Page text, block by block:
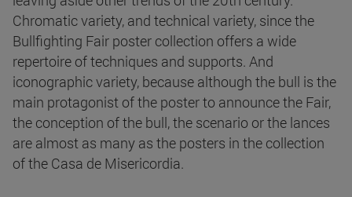
Chromatic variety, and technical variety, since the
Bullfighting Fair poster collection offers a wide
repertoire of techniques and supports. And
iconographic variety, because although the bull is the
main protagonist of the poster to announce the Fair,
the conception of the bull, the scenario or the lances
are almost as many as the posters in the collection
of the Casa de Misericordia.